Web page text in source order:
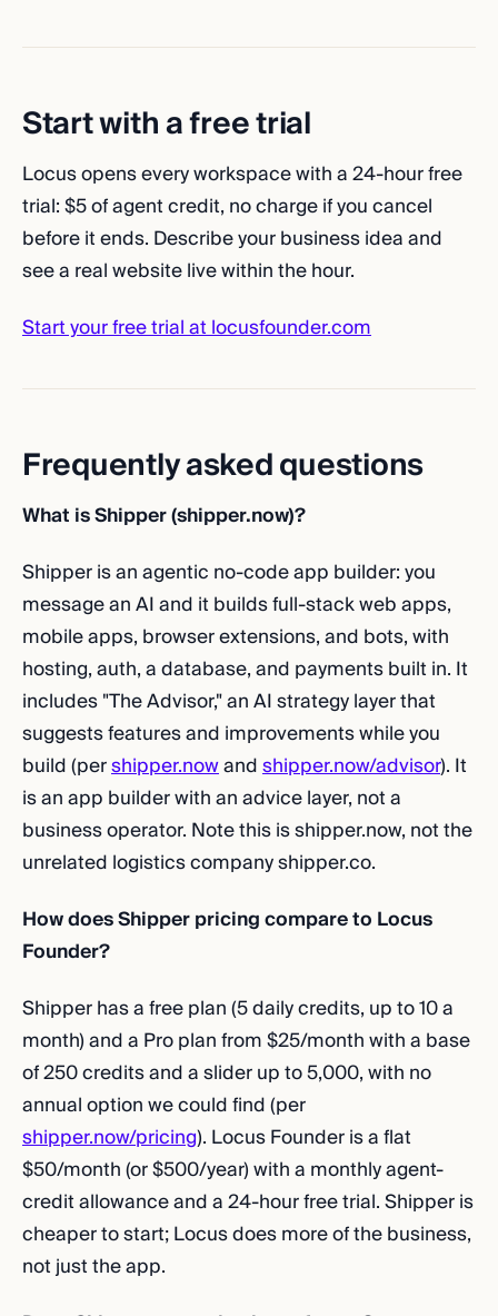
Start with a free trial
Locus opens every workspace with a 24-hour free
trial: $5 of agent credit, no charge if you cancel
before it ends. Describe your business idea and
see a real website live within the hour.
Start your free trial at locusfounder.com
Frequently asked questions
What is Shipper (shipper.now)?
Shipper is an agentic no-code app builder: you
message an AI and it builds full-stack web apps,
mobile apps, browser extensions, and bots, with
hosting, auth, a database, and payments built in. It
includes "The Advisor," an AI strategy layer that
suggests features and improvements while you
build (pershipper.nowandshipper.now/advisor). It
is an app builder with an advice layer, not a
business operator. Note this is shipper.now, not the
unrelated logistics company shipper.co.
How does Shipper pricing compare to Locus
Founder?
Shipper has a free plan (5 daily credits, up to 10 a
month) and a Pro plan from $25/month with a base
of 250 credits and a slider up to 5,000, with no
annual option we could find (per
shipper.now/pricing). Locus Founder is a flat
$50/month (or $500/year) with a monthly agent-
credit allowance and a 24-hour free trial. Shipper is
cheaper to start; Locus does more of the business,
not just the app.